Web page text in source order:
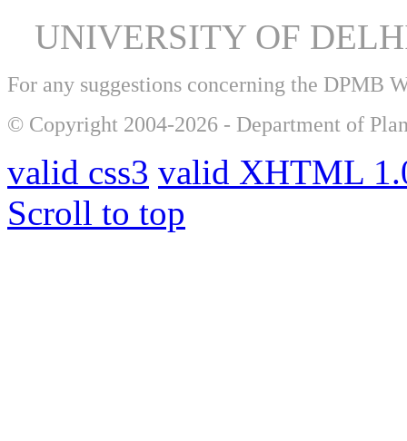
UNIVERSITY OF
For any suggestions concerning the DPMB
© Copyright 2004-2026 - Department of
valid css3 valid XHTML
Scroll to top